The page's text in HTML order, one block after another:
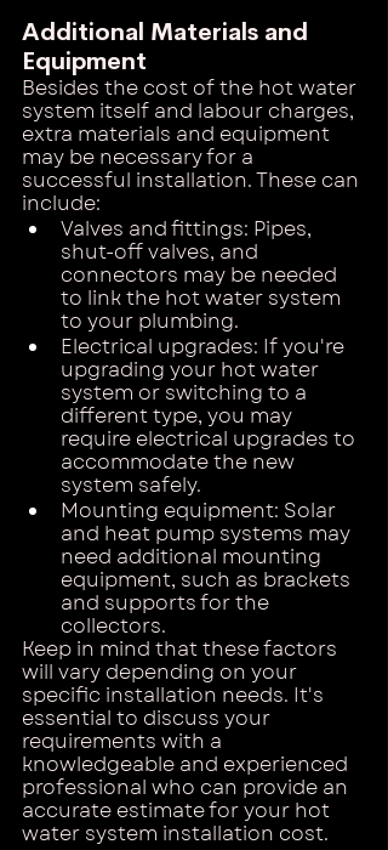
Additional Materials and
Equipment
Besides the cost of the hot water
system itself and labour charges,
extra materials and equipment
may be necessary for a
successful installation. These can
include:
Valves and fittings: Pipes,
shut-off valves, and
connectors may be needed
to link the hot water system
to your plumbing.
Electrical upgrades: If you're
upgrading your hot water
system or switching to a
different type, you may
require electrical upgrades to
accommodate the new
system safely.
Mounting equipment: Solar
and heat pump systems may
need additional mounting
equipment, such as brackets
and supports for the
collectors.
Keep in mind that these factors
will vary depending on your
specific installation needs. It's
essential to discuss your
requirements with a
knowledgeable and experienced
professional who can provide an
accurate estimate for your hot
water system installation cost.